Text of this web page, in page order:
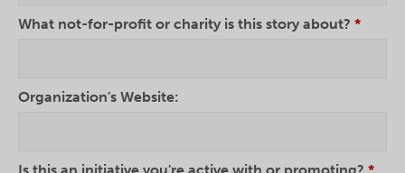
What not-for-profit or charity is this story about? *
Organization's Website: